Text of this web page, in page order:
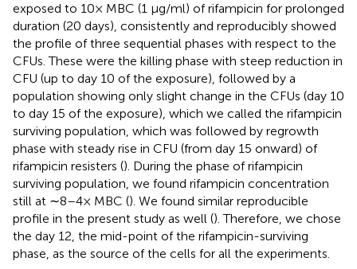
exposed to 10× MBC (1 μg/ml) of rifampicin for prolonged
duration (20 days), consistently and reproducibly showed
the profile of three sequential phases with respect to the
CFUs. These were the killing phase with steep reduction in
CFU (up to day 10 of the exposure), followed by a
population showing only slight change in the CFUs (day 10
to day 15 of the exposure), which we called the rifampicin
surviving population, which was followed by regrowth
phase with steady rise in CFU (from day 15 onward) of
rifampicin resisters (). During the phase of rifampicin
surviving population, we found rifampicin concentration
still at ∼8–4× MBC (). We found similar reproducible
profile in the present study as well (). Therefore, we chose
the day 12, the mid-point of the rifampicin-surviving
phase, as the source of the cells for all the experiments.